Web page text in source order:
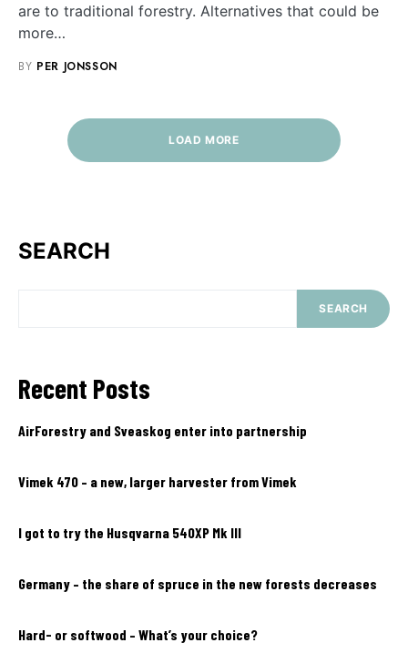
are to traditional forestry. Alternatives that could be
more…
BY PER JONSSON
LOAD MORE
SEARCH
SEARCH
Recent Posts
AirForestry and Sveaskog enter into partnership
Vimek 470 – a new, larger harvester from Vimek
I got to try the Husqvarna 540XP Mk III
Germany – the share of spruce in the new forests decreases
Hard- or softwood – What’s your choice?